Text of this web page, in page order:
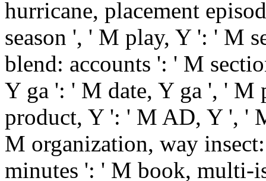
hurricane, placement
season ', ' M play, Y ': ' M
blend: accounts ': ' M
Y ga ': ' M date, Y ga ', ' M
product, Y ': ' M AD, Y ', '
M organization, way
minutes ': ' M book, multi-